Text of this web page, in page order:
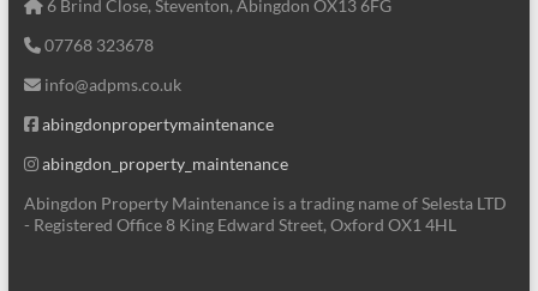
6 Brind Close, Steventon, Abingdon OX13 6FG
07768 323678
info@adpms.co.uk
abingdonpropertymaintenance
abingdon_property_maintenance
Abingdon Property Maintenance is a trading name of Selesta LTD
- Registered Office 8 King Edward Street, Oxford OX1 4HL